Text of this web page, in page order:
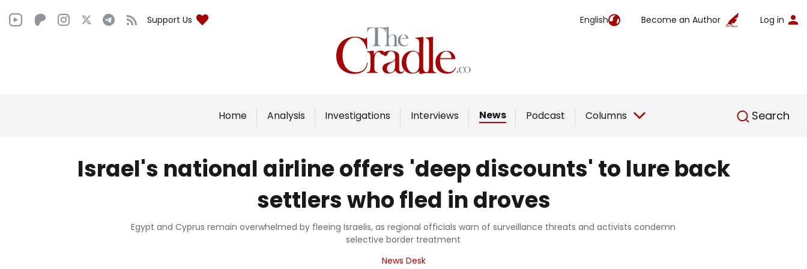
Support Us English Become an Author Log in
Home Analysis Investigations Interviews News Podcast Columns Search
English
Home
Analysis
Interviews
Podcast
Columns
Support Us
Become an Author
Israel's national airline offers 'deep discounts' to lure back
settlers who fled in droves
Egypt and Cyprus remain overwhelmed by fleeing Israelis, as regional officials warn of surveillance threats and activists condemn
selective border treatment
News Desk